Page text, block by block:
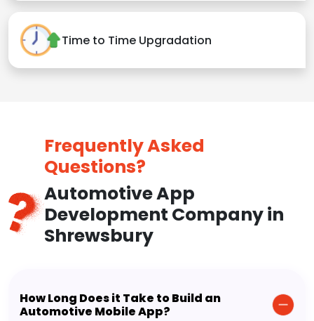
Time to Time Upgradation
Frequently Asked
Questions?
Automotive App
Development Company in
Shrewsbury
How Long Does it Take to Build an
Automotive Mobile App?